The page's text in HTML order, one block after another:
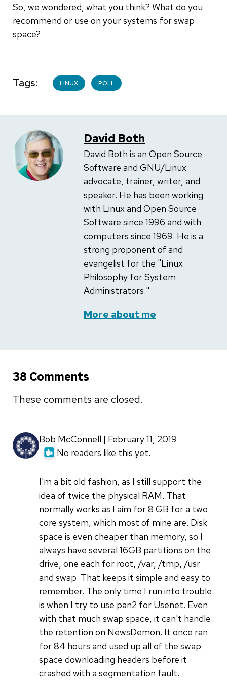
So, we wondered, what you think? What do you
recommend or use on your systems for swap
space?
Tags LINUX POLL
David Both
David Both is an Open Source
Software and GNU/Linux
advocate, trainer, writer, and
speaker. He has been working
with Linux and Open Source
Software since 1996 and with
computers since 1969. He is a
strong proponent of and
evangelist for the "Linux
Philosophy for System
Administrators."
More about me
38 Comments
These comments are closed.
Bob McConnell | February 11, 2019
No readers like this yet.
I'm a bit old fashion, as I still support the
idea of twice the physical RAM. That
normally works as I aim for 8 GB for a two
core system, which most of mine are. Disk
space is even cheaper than memory, so I
always have several 16GB partitions on the
drive, one each for root, /var, /tmp, /usr
and swap. That keeps it simple and easy to
remember. The only time I run into trouble
is when I try to use pan2 for Usenet. Even
with that much swap space, it can't handle
the retention on NewsDemon. It once ran
for 84 hours and used up all of the swap
space downloading headers before it
crashed with a segmentation fault.